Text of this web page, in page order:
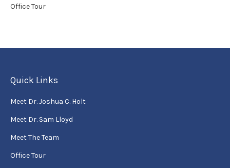
Office Tour
Quick Links
Meet Dr. Joshua C. Holt
Meet Dr. Sam Lloyd
Meet The Team
Office Tour